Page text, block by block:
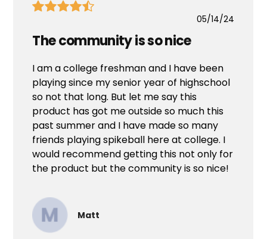
05/14/24
The community is so nice
I am a college freshman and I have been
playing since my senior year of highschool
so not that long. But let me say this
product has got me outside so much this
past summer and I have made so many
friends playing spikeball here at college. I
would recommend getting this not only for
the product but the community is so nice!
Matt